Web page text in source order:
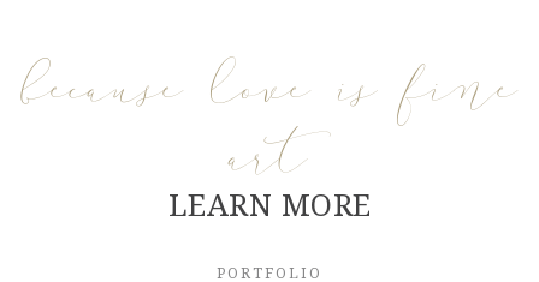
because love is fine
art
LEARN MORE
PORTFOLIO